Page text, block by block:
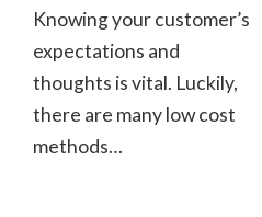
Knowing your customer’s
expectations and
thoughts is vital. Luckily,
there are many low cost
methods…